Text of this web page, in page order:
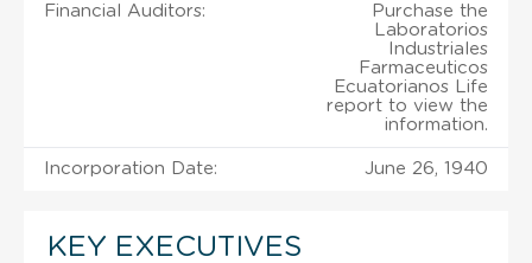
Financial Auditors:
Purchase the
Laboratorios
Industriales
Farmaceuticos
Ecuatorianos Life
report to view the
information.
Incorporation Date: June 26, 1940
KEY EXECUTIVES